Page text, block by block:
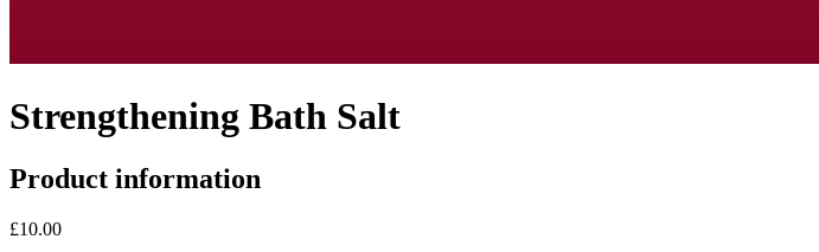
Strengthening Bath Salt
Product information
£10.00